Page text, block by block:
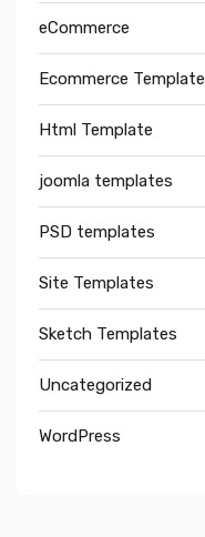
eCommerce
Ecommerce Template
Html Template
joomla templates
PSD templates
Site Templates
Sketch Templates
Uncategorized
WordPress